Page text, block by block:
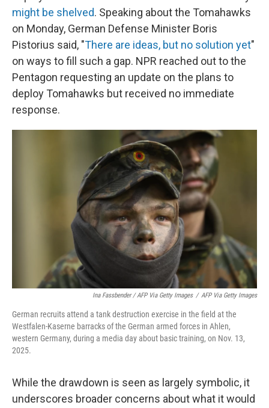
might be shelved. Speaking about the Tomahawks
on Monday, German Defense Minister Boris
Pistorius said, "There are ideas, but no solution yet"
on ways to fill such a gap. NPR reached out to the
Pentagon requesting an update on the plans to
deploy Tomahawks but received no immediate
response.
Ina Fassbender / AFP Via Getty Images / AFP Via Getty Images
German recruits attend a tank destruction exercise in the field at the
Westfalen-Kaserne barracks of the German armed forces in Ahlen,
western Germany, during a media day about basic training, on Nov. 13,
2025.
While the drawdown is seen as largely symbolic, it
underscores broader concerns about what it would